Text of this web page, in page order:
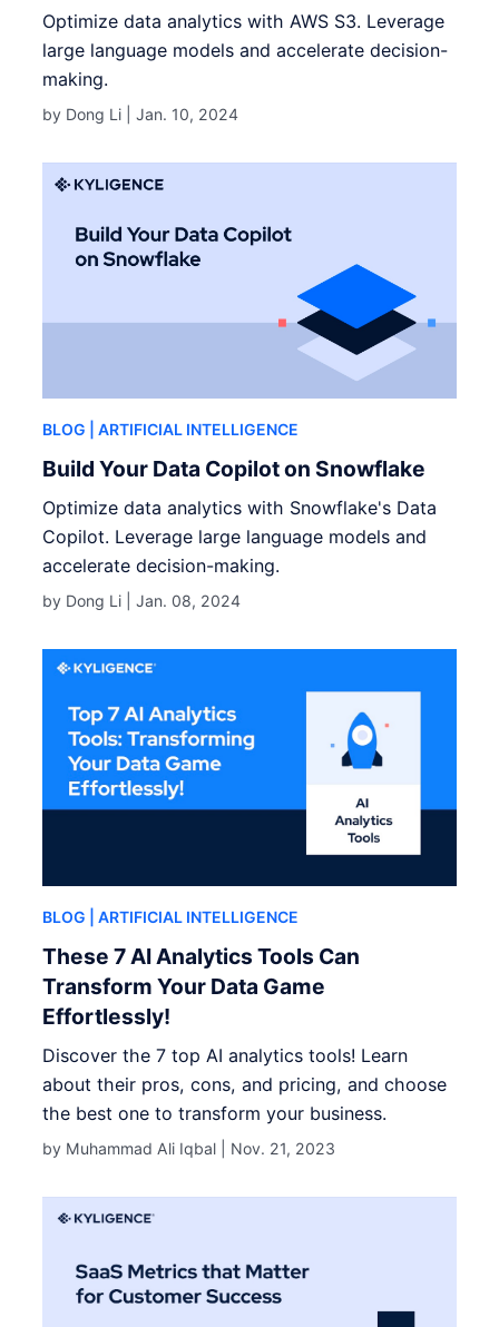
Optimize data analytics with AWS S3. Leverage
large language models and accelerate decision-
making.
by Dong Li |Jan. 10, 2024
BLOG | ARTIFICIAL INTELLIGENCE
Build Your Data Copilot on Snowflake
Optimize data analytics with Snowflake's Data
Copilot. Leverage large language models and
accelerate decision-making.
by Dong Li |Jan. 08, 2024
BLOG | ARTIFICIAL INTELLIGENCE
These 7 AI Analytics Tools Can
Transform Your Data Game
Effortlessly!
Discover the 7 top AI analytics tools! Learn
about their pros, cons, and pricing, and choose
the best one to transform your business.
by Muhammad Ali Iqbal | Nov. 21, 2023